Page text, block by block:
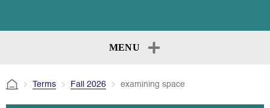
MENU
Terms Fall 2026 examining space